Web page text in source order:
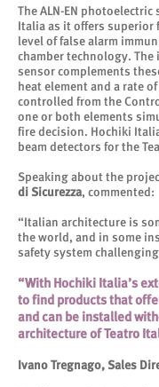
The ALN-EN
Italia as it offers superior
level of false alarm
chamber technology. The
sensor complements
heat element and a rate
controlled from the
one or both elements
fire decision. Hochiki
beam detectors for the
Speaking about the
di Sicurezza, commented:
“Italian architecture is
the world, and in some
safety system
“With Hochiki Italia’s
to find products that
and can be installed
architecture of Teatro
Ivano Tregnago, Sales